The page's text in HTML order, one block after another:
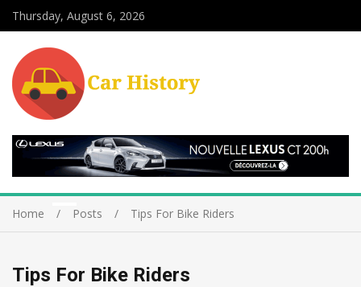
Thursday, August 6, 2026
Home Posts Tips For Bike Riders
Tips For Bike Riders